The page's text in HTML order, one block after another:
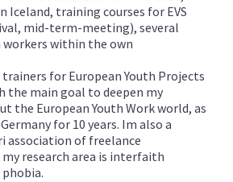
Iceland, training courses for EVS
mid-term-meeting), several
within the own
for European Youth Projects
the main goal to deepen my
the European Youth Work world, as
for 10 years. Im also a
association of freelance
my research area is interfaith